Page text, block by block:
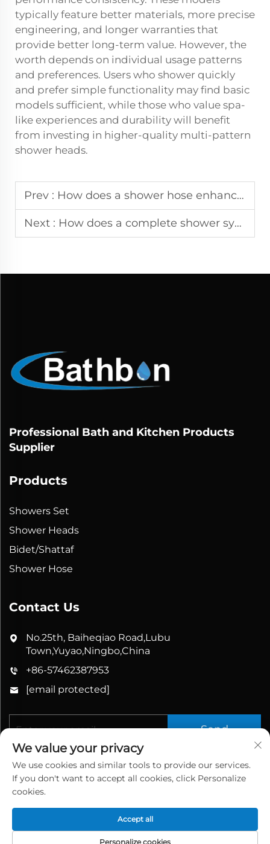
typically feature better materials, more precise
engineering, and longer warranties that
provide better long-term value. However, the
worth depends on individual usage patterns
and preferences. Users who shower quickly
and prefer simple functionality may find basic
models sufficient, while those who value spa-
like experiences and durability will benefit
from investing in higher-quality multi-pattern
shower heads.
Prev : How does a shower hose enhance flexibility in modern bathroom installations?
Next : How does a complete shower system improve daily bathing comfort at home?
Professional Bath and Kitchen Products
Supplier
Products
Showers Set
Shower Heads
Bidet/Shattaf
Shower Hose
Contact Us
No.25th, Baiheqiao Road,Lubu
Town,Yuyao,Ningbo,China
+86-57462387953
[email protected]
Send
Copyright © 2026 China Yuyao Bathbon Sanitary
Ware Co., Ltd. All rights reserved.
We value your privacy
We use cookies and similar tools to provide our services.
If you don't want to accept all cookies, click Personalize
cookies.
Personalize cookies
Accept all